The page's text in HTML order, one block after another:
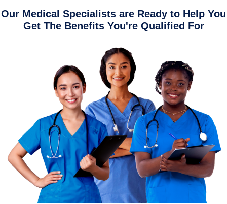
Our Medical Specialists are Ready to Help You
Get The Benefits You're Qualified For